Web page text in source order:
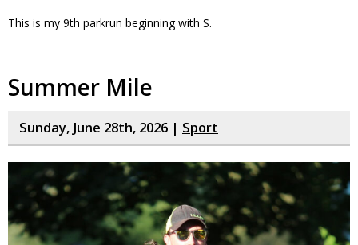
This is my 9th parkrun beginning with S.
Summer Mile
Sunday, June 28th, 2026 | Sport